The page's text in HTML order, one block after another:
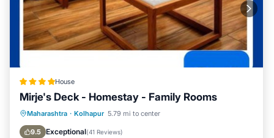
House
Mirje's Deck - Homestay - Family Rooms
Maharashtra · Kolhapur 5.79 mi to center
9.5 Exceptional(41 Reviews)
Breakfast Parking
View